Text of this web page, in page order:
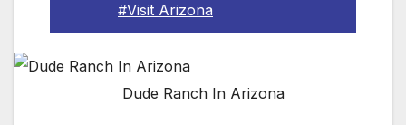
#Visit Arizona
Dude Ranch In Arizona